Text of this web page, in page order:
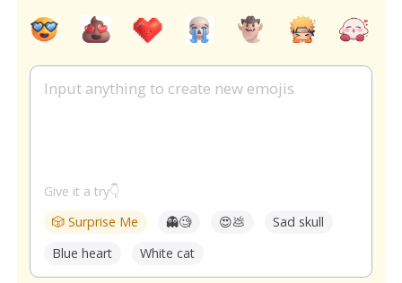
Give it a try👇
🎲 Surprise Me
👻🧐 😍💩
Sad skull
Blue heart
White cat